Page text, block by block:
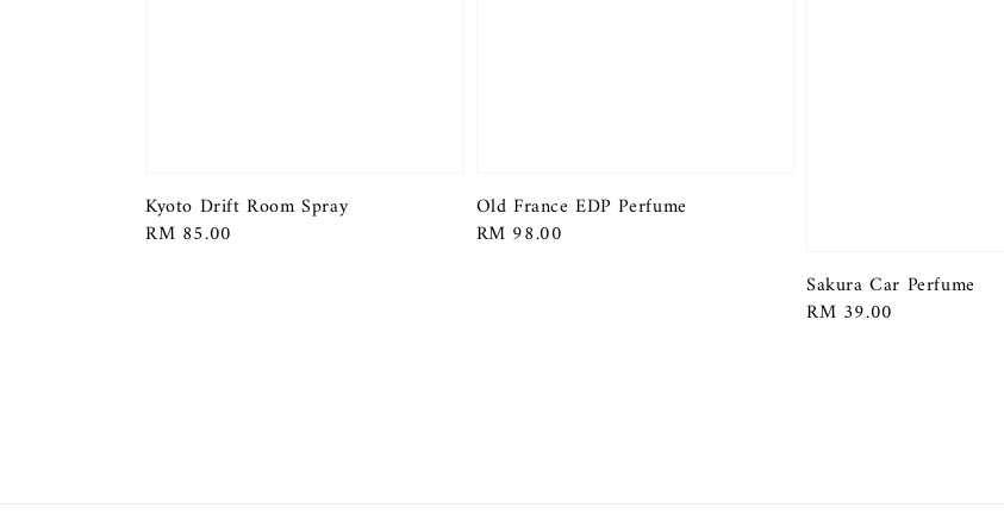
Kyoto Drift Room Spray
Regular
RM 85.00
Old France EDP Perfume
Regular
RM 98.00
Sakura Car Perfume
Regular
RM 39.00